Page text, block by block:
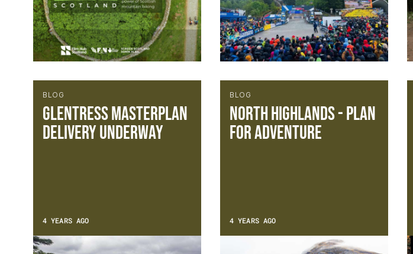
BLOG
Glentress Masterplan
Delivery Underway
4 YEARS AGO
BLOG
North Highlands - Plan
for Adventure
4 YEARS AGO